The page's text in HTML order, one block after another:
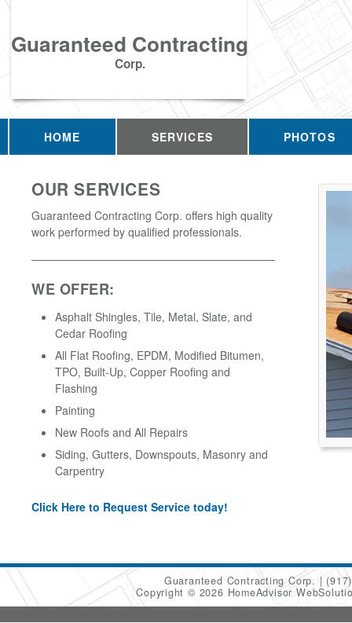
Guaranteed Contracting
Corp.
HOME SERVICES PHOTOS
OUR SERVICES
Guaranteed Contracting Corp. offers high quality
work performed by qualified professionals.
WE OFFER:
Asphalt Shingles, Tile, Metal, Slate, and
Cedar Roofing
All Flat Roofing, EPDM, Modified Bitumen,
TPO, Built-Up, Copper Roofing and
Flashing
Painting
New Roofs and All Repairs
Siding, Gutters, Downspouts, Masonry and
Carpentry
Click Here to Request Service today!
Guaranteed Contracting Corp.
Copyright © 2026 HomeAdvisor